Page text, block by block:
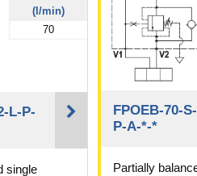
(l/min)
70
L-P-
single
FPOEB-70-
P-A-*-*
Partially